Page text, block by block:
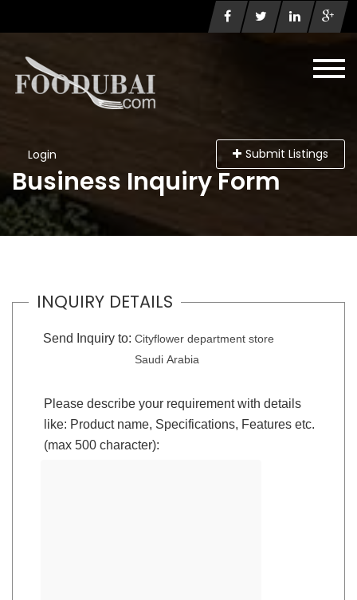
Login Submit Listings
Business Inquiry Form
INQUIRY DETAILS
Send Inquiry to: Cityflower department store
Saudi Arabia
Please describe your requirement with details
like: Product name, Specifications, Features etc.
(max 500 character):